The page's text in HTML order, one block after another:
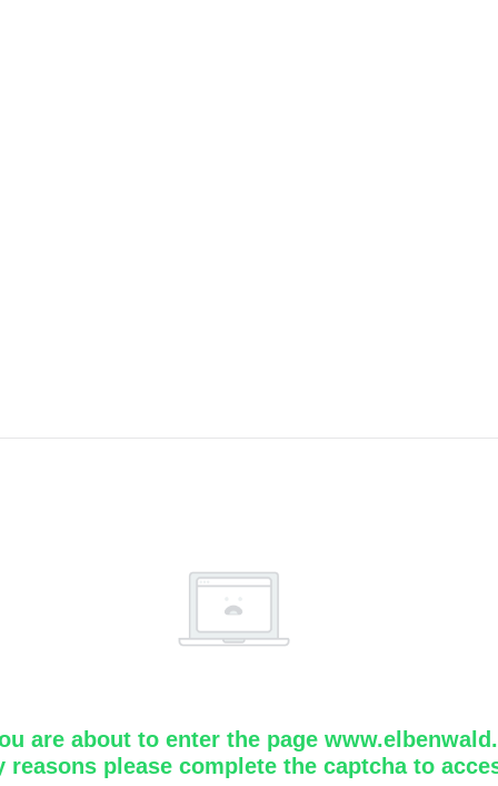
are about to enter the page
reasons please complete the captcha to